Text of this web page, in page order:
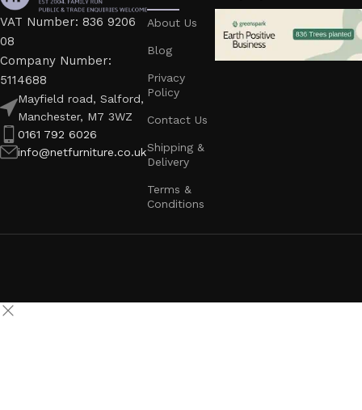
VAT Number: 836 9206
08
Company Number:
5114688
Mayfield road, Salford,
Manchester, M7 3WZ
0161 792 6026
info@netfurniture.co.uk
About Us
Blog
Privacy
Policy
Contact Us
Shipping &
Delivery
Terms &
Conditions